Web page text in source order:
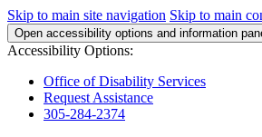
Skip to main site navigation Skip to main
Open accessibility options and information
Accessibility Options:
Office of Disability Services
Request Assistance
305-284-2374